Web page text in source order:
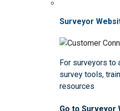
Surveyor
For surveyors to
survey tools,
resources
Go to Surveyor